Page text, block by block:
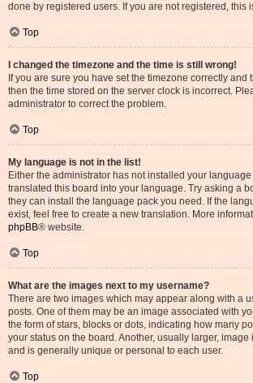
done by registered users. If you are not registered, this
Top
I changed the timezone and the time is still wrong!
If you are sure you have set the timezone correctly and
then the time stored on the server clock is incorrect.
administrator to correct the problem.
Top
My language is not in the list!
Either the administrator has not installed your
translated this board into your language. Try asking a
they can install the language pack you need. If the
exist, feel free to create a new translation. More
phpBB® website.
Top
What are the images next to my username?
There are two images which may appear along with a
posts. One of them may be an image associated with
the form of stars, blocks or dots, indicating how many
your status on the board. Another, usually larger,
and is generally unique or personal to each user.
Top